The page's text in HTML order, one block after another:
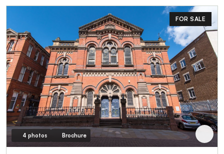
FOR SALE
4 photos Brochure